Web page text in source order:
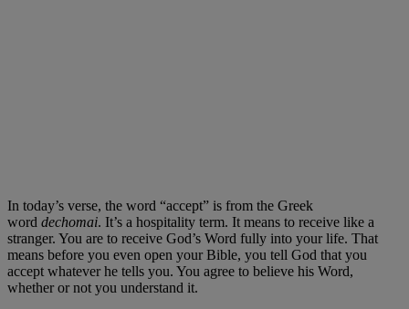
In today’s verse, the word “accept” is from the Greek
word dechomai. It’s a hospitality term. It means to receive like a
stranger. You are to receive God’s Word fully into your life. That
means before you even open your Bible, you tell God that you
accept whatever he tells you. You agree to believe his Word,
whether or not you understand it.